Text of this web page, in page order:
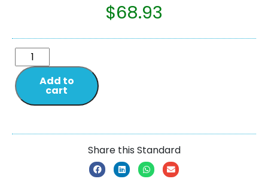
$68.93
Add to
cart
Share this Standard